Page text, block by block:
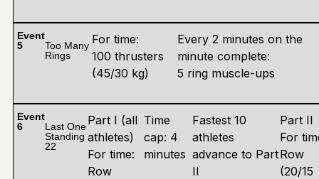
Event
5
Too Many
Rings
For time:
100 thrusters
(45/30 kg)
Every 2 minutes on the
minute complete:
5 ring muscle-ups
Event
6
Last One
Standing
22
Part I (all
athletes)
For time:
Row
Time
cap: 4
minutes
Fastest 10
athletes
advance to Part
II
Part II
For
Row
(20/15